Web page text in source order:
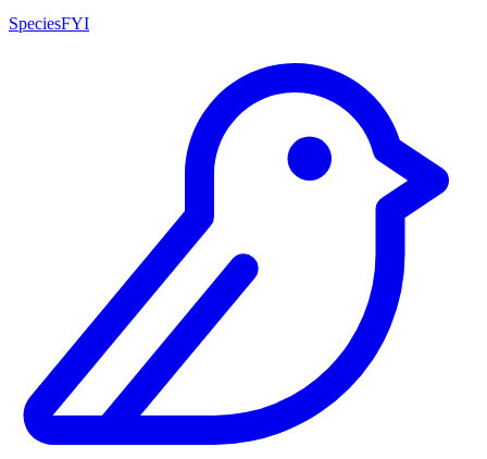
SpeciesFYI